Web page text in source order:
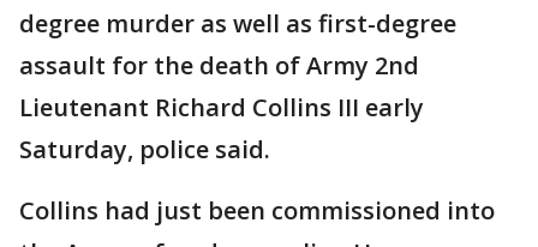
degree murder as well as first-degree
assault for the death of Army 2nd
Lieutenant Richard Collins III early
Saturday, police said.
Collins had just been commissioned into